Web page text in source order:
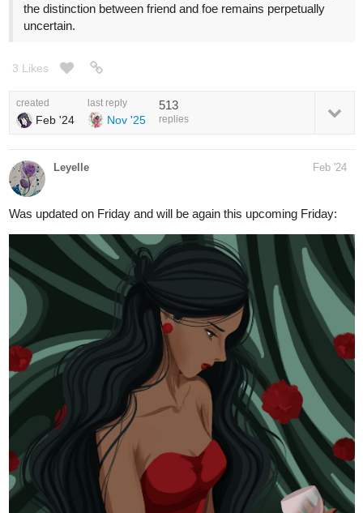
the distinction between friend and foe remains perpetually
uncertain.
3 Likes
created
Feb '24
last reply
Nov '25
513
replies
Leyelle Feb '24
Was updated on Friday and will be again this upcoming Friday: